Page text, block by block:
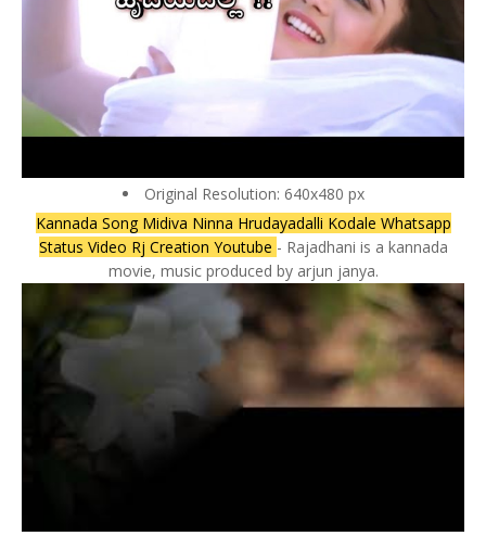
Original Resolution: 640x480 px
Kannada Song Midiva Ninna Hrudayadalli Kodale Whatsapp
Status Video Rj Creation Youtube - Rajadhani is a kannada
movie, music produced by arjun janya.